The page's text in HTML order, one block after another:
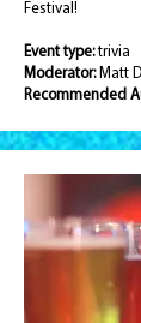
Festival!
Event type:trivia
Moderator:Matt
Recommended